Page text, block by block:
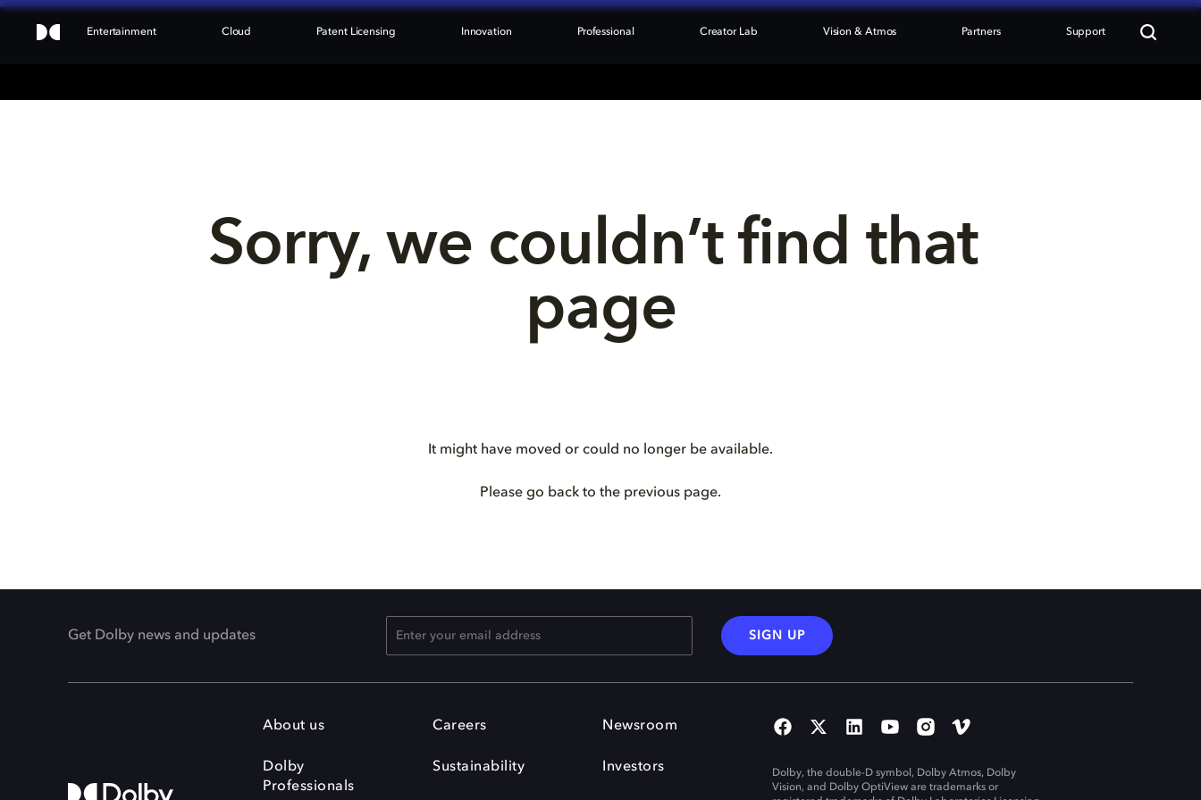
Entertainment Cloud Patent Licensing Innovation Professional Creator Lab Vision & Atmos Partners Support
Sorry, we couldn’t find that
page
It might have moved or could no longer be available.
Please go back to the previous page.
Get Dolby news and updates SIGN UP
About us
Dolby
Professionals
Careers
Sustainability
Newsroom
Investors
Dolby, the double-D symbol, Dolby Atmos, Dolby
Vision, and Dolby OptiView are trademarks or